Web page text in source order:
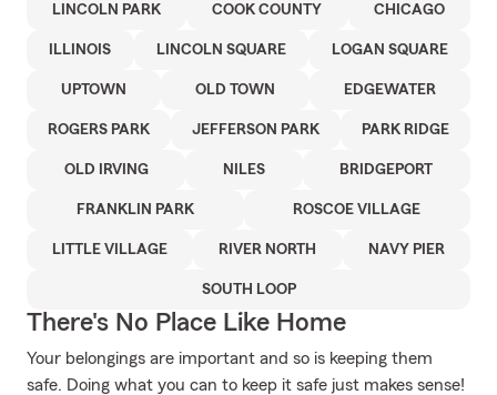
LINCOLN PARK COOK COUNTY CHICAGO
ILLINOIS LINCOLN SQUARE LOGAN SQUARE
UPTOWN OLD TOWN EDGEWATER
ROGERS PARK JEFFERSON PARK PARK RIDGE
OLD IRVING NILES BRIDGEPORT
FRANKLIN PARK ROSCOE VILLAGE
LITTLE VILLAGE RIVER NORTH NAVY PIER
SOUTH LOOP
There's No Place Like Home
Your belongings are important and so is keeping them
safe. Doing what you can to keep it safe just makes sense!